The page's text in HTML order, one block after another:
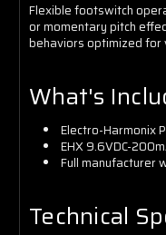
Flexible footswitch
or momentary pitch
behaviors optimized for
What's
Electro-Harmonix
EHX 9.6VDC-
Full manufacturer
Technical